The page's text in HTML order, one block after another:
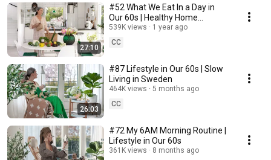
27:10
#52 What We Eat In a Day in
Our 60s | Healthy Home
Cooking
539K views
1 year ago
CC
26:03
#87 Lifestyle in Our 60s | Slow
Living in Sweden
464K views
5 months ago
CC
#72 My 6AM Morning Routine |
Lifestyle in Our 60s
361K views
8 months ago